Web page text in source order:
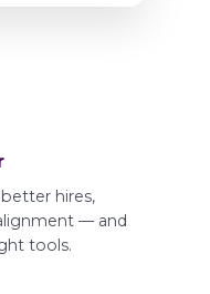
hires,
— and
tools.